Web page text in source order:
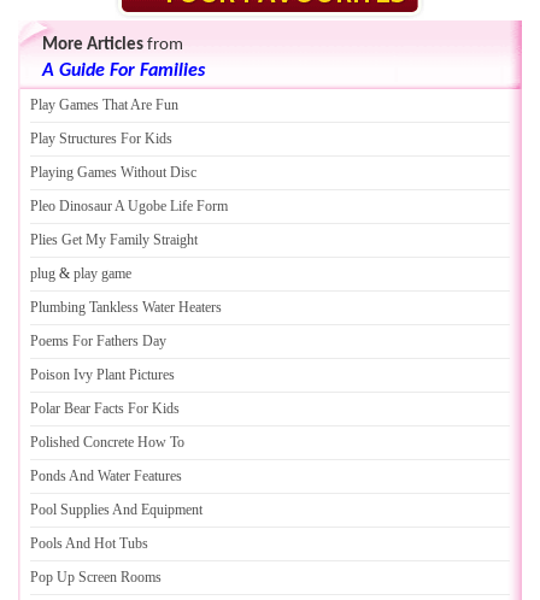
More Articles from
A Guide For Families
Play Games That Are Fun
Play Structures For Kids
Playing Games Without Disc
Pleo Dinosaur A Ugobe Life Form
Plies Get My Family Straight
plug & play game
Plumbing Tankless Water Heaters
Poems For Fathers Day
Poison Ivy Plant Pictures
Polar Bear Facts For Kids
Polished Concrete How To
Ponds And Water Features
Pool Supplies And Equipment
Pools And Hot Tubs
Pop Up Screen Rooms